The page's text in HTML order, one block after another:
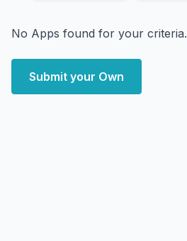
No Apps found for your criteria.
Submit your Own